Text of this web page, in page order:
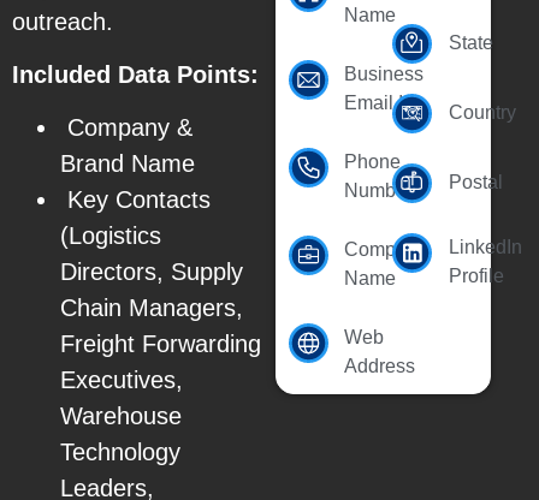
outreach.
Included Data Points:
Company &
Brand Name
Key Contacts
(Logistics
Directors, Supply
Chain Managers,
Freight Forwarding
Executives,
Warehouse
Technology
Leaders,
Name
Business
Email Id
Phone
Number
Company
Name
Web
Address
State
Country
Postal
LinkedIn
Profile